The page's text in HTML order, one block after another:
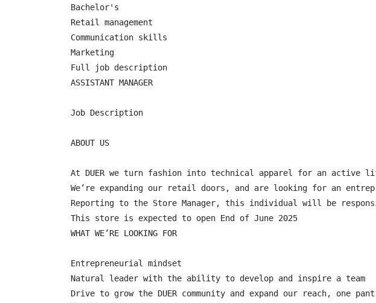
Bachelor's
Retail management
Communication skills
Marketing
Full job description
ASSISTANT MANAGER
Job Description
ABOUT US
At DUER we turn fashion into technical apparel for an active
We’re expanding our retail doors, and are looking for an
Reporting to the Store Manager, this individual will be
This store is expected to open End of June 2025
WHAT WE’RE LOOKING FOR
Entrepreneurial mindset
Natural leader with the ability to develop and inspire a team
Drive to grow the DUER community and expand our reach, one